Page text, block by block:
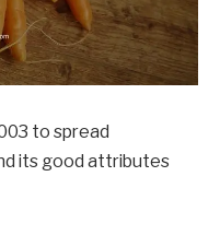
to spread
its good attributes